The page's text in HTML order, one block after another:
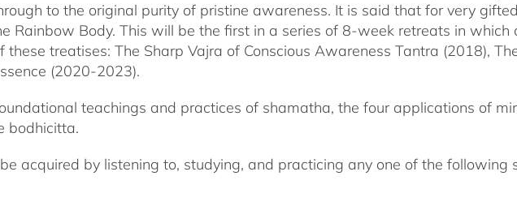
to the original purity of pristine awareness. It is said that for very
Rainbow Body. This will be the first in a series of 8-week retreats in which
treatises: The Sharp Vajra of Conscious Awareness Tantra (2018),
(2020-2023).
teachings and practices of shamatha, the four applications of
bodhicitta.
acquired by listening to, studying, and practicing any one of the following